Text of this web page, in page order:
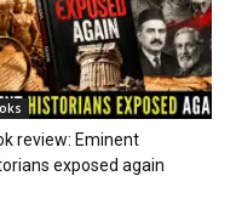
review: Eminent
exposed again